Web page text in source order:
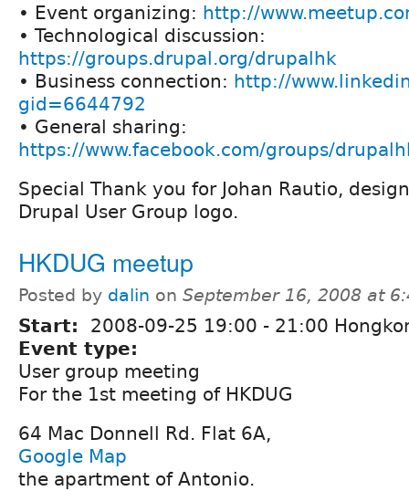
• Event organizing: http://
• Technological discussion:
https://groups.drupal.org/drupalhk
• Business connection: http://
gid=6644792
• General sharing:
https://www.facebook.com/groups/
Special Thank you for Johan Rautio,
Drupal User Group logo.
HKDUG meetup
Posted by dalin on September 16, 2008 at
Start: 2008-09-25 19:00 - 21:00
Event type:
User group meeting
For the 1st meeting of HKDUG
64 Mac Donnell Rd. Flat 6A,
Google Map
the apartment of Antonio.